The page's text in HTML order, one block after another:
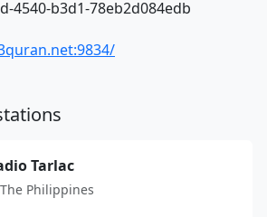
4540-b3d1-78eb2d084edb
Tarlac
Philippines